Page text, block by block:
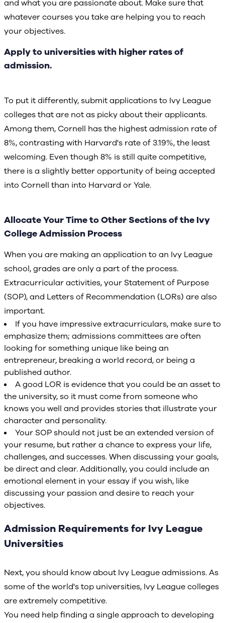
and what you are passionate about. Make sure that
whatever courses you take are helping you to reach
your objectives.
Apply to universities with higher rates of
admission.
To put it differently, submit applications to Ivy League
colleges that are not as picky about their applicants.
Among them, Cornell has the highest admission rate of
8%, contrasting with Harvard's rate of 3.19%, the least
welcoming. Even though 8% is still quite competitive,
there is a slightly better opportunity of being accepted
into Cornell than into Harvard or Yale.
Allocate Your Time to Other Sections of the Ivy
College Admission Process
When you are making an application to an Ivy League
school, grades are only a part of the process.
Extracurricular activities, your Statement of Purpose
(SOP), and Letters of Recommendation (LORs) are also
important.
If you have impressive extracurriculars, make sure to
emphasize them; admissions committees are often
looking for something unique like being an
entrepreneur, breaking a world record, or being a
published author.
A good LOR is evidence that you could be an asset to
the university, so it must come from someone who
knows you well and provides stories that illustrate your
character and personality.
Your SOP should not just be an extended version of
your resume, but rather a chance to express your life,
challenges, and successes. When discussing your goals,
be direct and clear. Additionally, you could include an
emotional element in your essay if you wish, like
discussing your passion and desire to reach your
objectives.
Admission Requirements for Ivy League
Universities
Next, you should know about Ivy League admissions. As
some of the world's top universities, Ivy League colleges
are extremely competitive.
You need help finding a single approach to developing